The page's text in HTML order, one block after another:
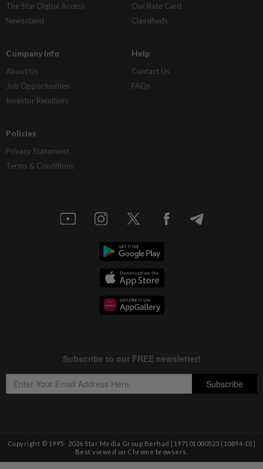
The Star Digital Access
Newsstand
Our Rate Card
Classifieds
Company Info
About Us
Job Opportunities
Investor Relations
Help
Contact Us
FAQs
Policies
Privacy Statement
Terms & Conditions
Copyright © 1995- 2026 Star Media Group Berhad [197101000523 (10894-D)]
Best viewed on Chrome browsers.